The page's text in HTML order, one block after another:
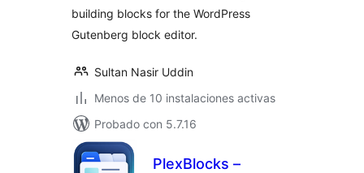
building blocks for the WordPress
Gutenberg block editor.
Sultan Nasir Uddin
Menos de 10 instalaciones activas
Probado con 5.7.16
PlexBlocks –